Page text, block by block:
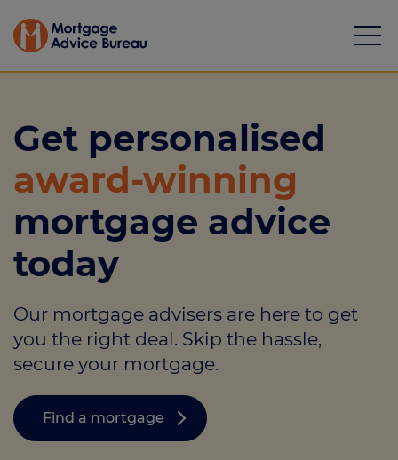
Mortgages
Calculators
Protection
Resource library
Green Hub
About
Get personalised
award-winning
mortgage advice
today
Our mortgage advisers are here to get
you the right deal. Skip the hassle,
secure your mortgage.
Find a mortgage